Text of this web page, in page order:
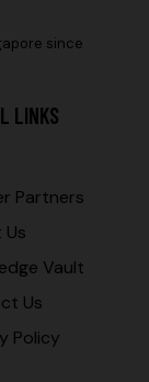
since
LINKS
Partners
Vault
Us
Policy